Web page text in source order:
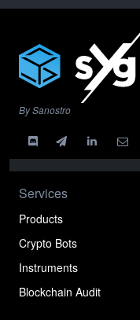
By Sanostro
Services
Products
Crypto Bots
Instruments
Blockchain Audit